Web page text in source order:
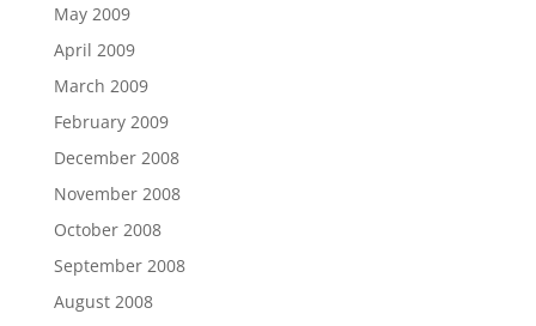
May 2009
April 2009
March 2009
February 2009
December 2008
November 2008
October 2008
September 2008
August 2008